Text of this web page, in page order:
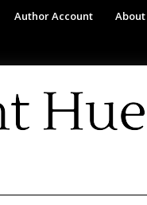
Author Account About